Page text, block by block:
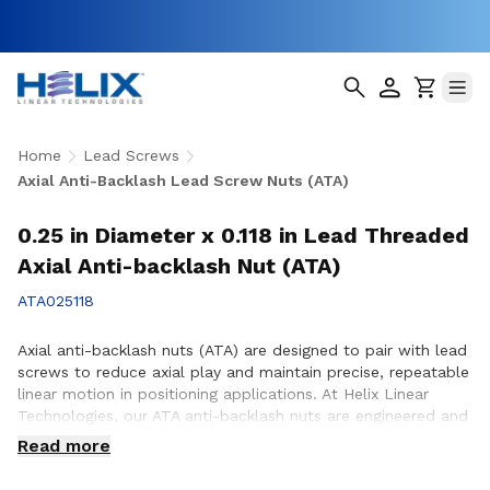
Home
Lead Screws
Axial Anti-Backlash Lead Screw Nuts (ATA)
0.25 in Diameter x 0.118 in Lead Threaded
Axial Anti-backlash Nut (ATA)
ATA025118
Axial anti-backlash nuts (ATA) are designed to pair with lead
screws to reduce axial play and maintain precise, repeatable
linear motion in positioning applications. At Helix Linear
Technologies, our ATA anti-backlash nuts are engineered and
manufactured in the USA to support demanding applications
across aerospace, medical, factory automation,
Read more